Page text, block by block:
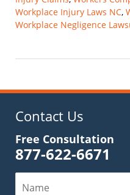
Workplace Injury Laws NC,
Workplace Negligence
9,
10:14
Contact Us
Free Consultation
877-622-6671